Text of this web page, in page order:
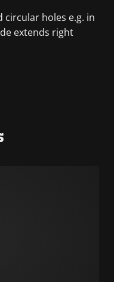
holes e.g. in
extends right